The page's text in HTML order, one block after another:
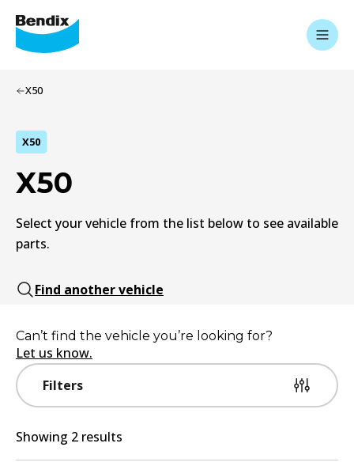
X50
X50
X50
Select your vehicle from the list below to see available
parts.
Find another vehicle
Filters
Can’t find the vehicle you’re looking for?
Let us know.
Showing 2 results